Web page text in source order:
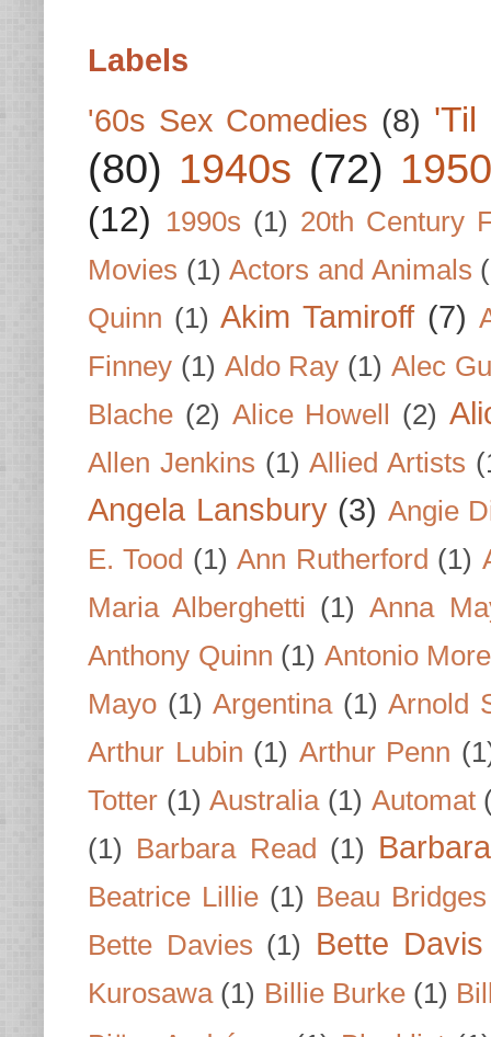
Labels
'60s Sex Comedies (8) 'Til
(80) 1940s (72)
(12) 1990s (1) 20th Century
Movies (1) Actors and Animals
Quinn (1) Akim Tamiroff (7)
Finney (1) Aldo Ray (1) Alec
Blache (2) Alice Howell (2)
Allen Jenkins (1) Allied Artists
Angela Lansbury (3) Angie
E. Tood (1) Ann Rutherford (1)
Maria Alberghetti (1) Anna
Anthony Quinn (1) Antonio
Mayo (1) Argentina (1) Arnold
Arthur Lubin (1) Arthur Penn
Totter (1) Australia (1) Automat
(1) Barbara Read (1)
Beatrice Lillie (1) Beau Bridges
Bette Davies (1) Bette Davis
Kurosawa (1) Billie Burke (1)